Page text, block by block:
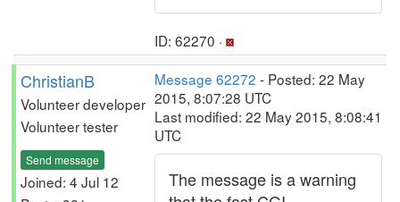
ID: 62270 ·
ChristianB
Volunteer developer
Volunteer tester
Send message
Joined: 4 Jul 12
Message 62272 - Posted: 22 May
2015, 8:07:28 UTC
Last modified: 22 May 2015, 8:08:41
UTC
The message is a warning